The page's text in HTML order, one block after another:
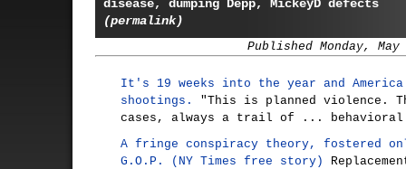
disease, dumping Depp, MickeyD defects
(permalink)
Published Monday, May
It's 19 weeks into the year and America
shootings.
"This is planned violence.
cases, always a trail of ... behavioral
A fringe conspiracy theory, fostered
G.O.P. (NY Times free story)